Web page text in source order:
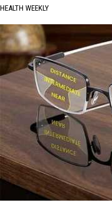
HEALTH WEEKLY